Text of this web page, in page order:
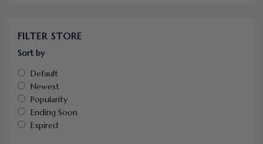
FILTER STORE
Sort by
Default
Newest
Popularity
Ending Soon
Expired